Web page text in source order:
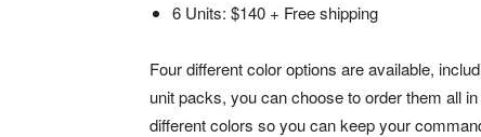
6 Units: $140 + Free shipping
Four different color options are available,
unit packs, you can choose to order them all
different colors so you can keep your